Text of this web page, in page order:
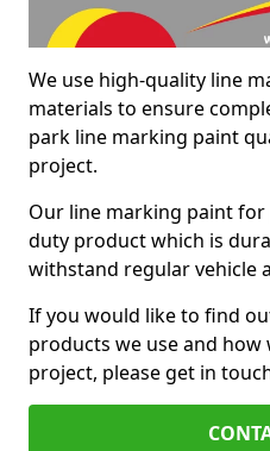
We use high-quality line
materials to ensure
park line marking paint
project.
Our line marking paint for
duty product which is
withstand regular vehicle
If you would like to find
products we use and
project, please get in